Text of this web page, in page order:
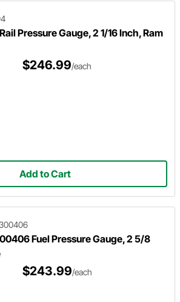
Pressure Gauge, 2 1/16 Inch, Ram
$246.99/each
Add to Cart
Fuel Pressure Gauge, 2 5/8
$243.99/each